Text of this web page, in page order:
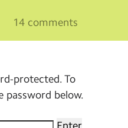
14 comments
protected. To
password below.